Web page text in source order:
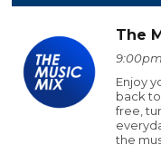
The
Enjoy
back
free,
the